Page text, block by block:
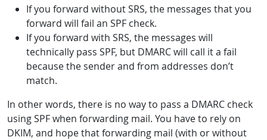
If you forward without SRS, the messages that you
forward will fail an SPF check.
If you forward with SRS, the messages will
technically pass SPF, but DMARC will call it a fail
because the sender and from addresses don’t
match.
In other words, there is no way to pass a DMARC check
using SPF when forwarding mail. You have to rely on
DKIM, and hope that forwarding mail (with or without